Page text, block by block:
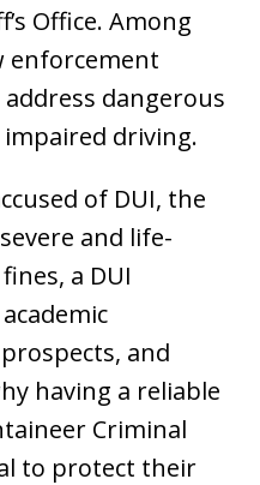
Office. Among
enforcement
dangerous
driving.
of DUI, the
and life-
a DUI
and
having a reliable
Criminal
to protect their